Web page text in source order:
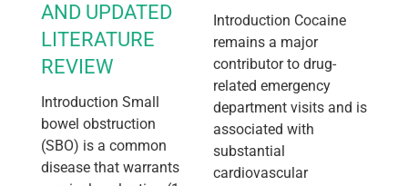
AND UPDATED
LITERATURE
REVIEW
Introduction Small
bowel obstruction
(SBO) is a common
disease that warrants
Introduction Cocaine
remains a major
contributor to drug-
related emergency
department visits and is
associated with
substantial
cardiovascular